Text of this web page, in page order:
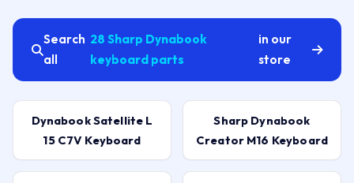
Search
all
28 Sharp Dynabook
keyboard parts
in our
store
Dynabook Satellite L
15 C7V Keyboard
Sharp Dynabook
Creator M16 Keyboard